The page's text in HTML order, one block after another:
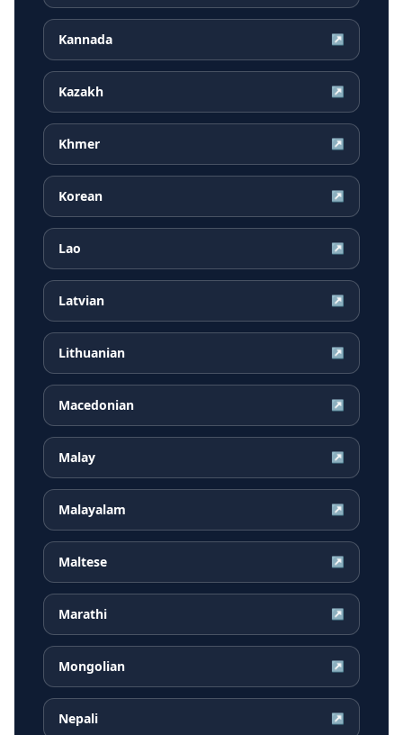
Kannada ↗
Kazakh ↗
Khmer ↗
Korean ↗
Lao ↗
Latvian ↗
Lithuanian ↗
Macedonian ↗
Malay ↗
Malayalam ↗
Maltese ↗
Marathi ↗
Mongolian ↗
Nepali ↗